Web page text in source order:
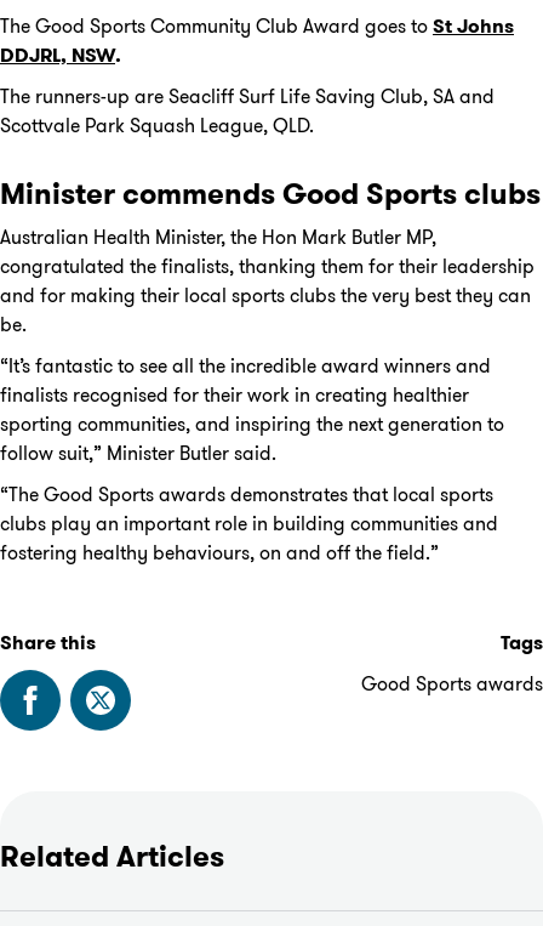
The Good Sports Community Club Award goes toSt Johns
DDJRL, NSW.
The runners-up are Seacliff Surf Life Saving Club, SA and
Scottvale Park Squash League, QLD.
Minister commends Good Sports clubs
Australian Health Minister, the Hon Mark Butler MP,
congratulated the finalists, thanking them for their leadership
and for making their local sports clubs the very best they can
be.
“It’s fantastic to see all the incredible award winners and
finalists recognised for their work in creating healthier
sporting communities, and inspiring the next generation to
follow suit,” Minister Butler said.
“The Good Sports awards demonstrates that local sports
clubs play an important role in building communities and
fostering healthy behaviours, on and off the field.”
Share this
Tags
Good Sports awards
Related Articles